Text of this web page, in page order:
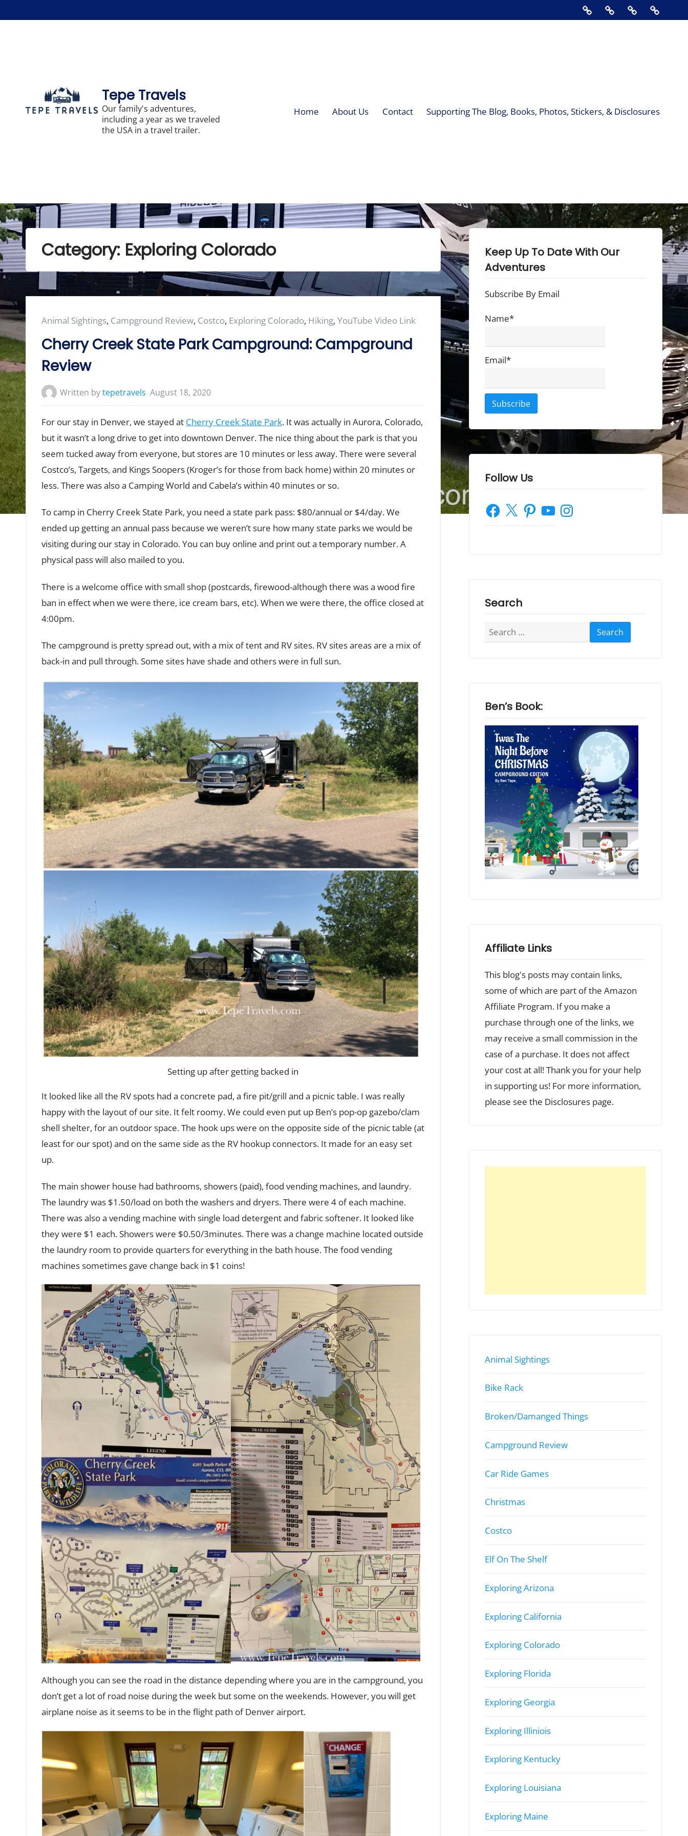
to
HomeAboutContact
Tepe Travels
Our family's adventures,
including a year as we traveled
the USA in a travel trailer.
Home About Us Contact Supporting The Blog, Books, Photos, Stickers, & Disclosures
Category: Exploring Colorado
Posted
in:
Animal Sightings, Campground Review, Costco, Exploring Colorado, Hiking,YouTube Video Link
Cherry Creek State Park Campground: Campground
Review
Written bytepetravels August 18, 2020
For our stay in Denver, we stayed at Cherry Creek State Park. It was actually in Aurora, Colorado,
but it wasn’t a long drive to get into downtown Denver. The nice thing about the park is that you
seem tucked away from everyone, but stores are 10 minutes or less away. There were several
Costco’s, Targets, and Kings Soopers (Kroger’s for those from back home) within 20 minutes or
less. There was also a Camping World and Cabela’s within 40 minutes or so.
To camp in Cherry Creek State Park, you need a state park pass: $80/annual or $4/day. We
ended up getting an annual pass because we weren’t sure how many state parks we would be
visiting during our stay in Colorado. You can buy online and print out a temporary number. A
physical pass will also mailed to you.
There is a welcome office with small shop (postcards, firewood-although there was a wood fire
ban in effect when we were there, ice cream bars, etc). When we were there, the office closed at
4:00pm.
The campground is pretty spread out, with a mix of tent and RV sites. RV sites areas are a mix of
back-in and pull through. Some sites have shade and others were in full sun.
Setting up after getting backed in
It looked like all the RV spots had a concrete pad, a fire pit/grill and a picnic table. I was really
happy with the layout of our site. It felt roomy. We could even put up Ben’s pop-op gazebo/clam
shell shelter, for an outdoor space. The hook ups were on the opposite side of the picnic table (at
least for our spot) and on the same side as the RV hookup connectors. It made for an easy set
up.
The main shower house had bathrooms, showers (paid), food vending machines, and laundry.
The laundry was $1.50/load on both the washers and dryers. There were 4 of each machine.
There was also a vending machine with single load detergent and fabric softener. It looked like
they were $1 each. Showers were $0.50/3minutes. There was a change machine located outside
the laundry room to provide quarters for everything in the bath house. The food vending
machines sometimes gave change back in $1 coins!
Although you can see the road in the distance depending where you are in the campground, you
don’t get a lot of road noise during the week but some on the weekends. However, you will get
airplane noise as it seems to be in the flight path of Denver airport.
Keep Up To Date With Our
Adventures
Subscribe By Email
Name*
Email*
Follow Us
Facebook
X PinterestYouTubeInstagram
Search
Search
for:
Ben’s Book:
Affiliate Links
This blog's posts may contain links,
some of which are part of the Amazon
Affiliate Program. If you make a
purchase through one of the links, we
may receive a small commission in the
case of a purchase. It does not affect
your cost at all! Thank you for your help
in supporting us! For more information,
please see the Disclosures page.
Animal Sightings
Bike Rack
Broken/Damanged Things
Campground Review
Car Ride Games
Christmas
Costco
Elf On The Shelf
Exploring Arizona
Exploring California
Exploring Colorado
Exploring Florida
Exploring Georgia
Exploring Illiniois
Exploring Kentucky
Exploring Louisiana
Exploring Maine